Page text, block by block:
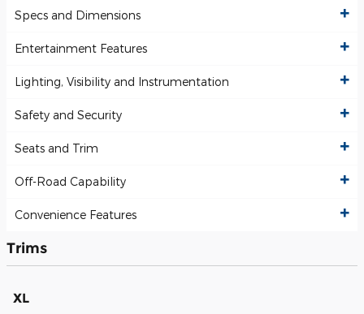
Specs and Dimensions
Entertainment Features
Lighting, Visibility and Instrumentation
Safety and Security
Seats and Trim
Off-Road Capability
Convenience Features
Trims
XL